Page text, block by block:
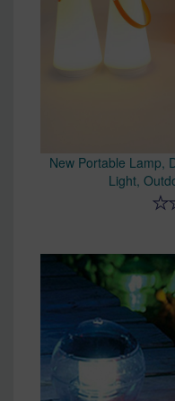
New Portable Lamp,
Light,